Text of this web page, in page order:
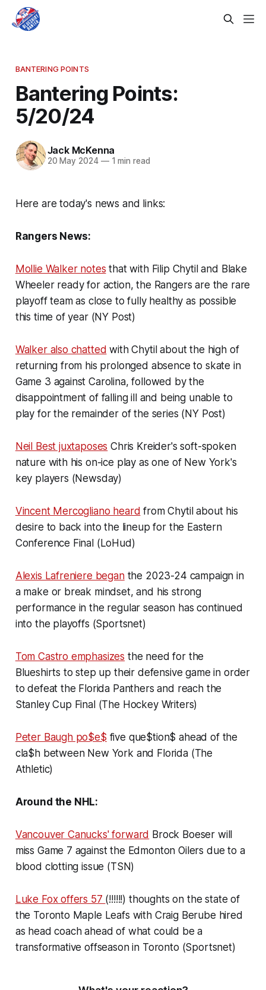
BANTERING POINTS
Bantering Points:
5/20/24
Jack McKenna
20 May 2024 —1 min read
Here are today's news and links:
Rangers News:
Mollie Walker notes that with Filip Chytil and Blake
Wheeler ready for action, the Rangers are the rare
playoff team as close to fully healthy as possible
this time of year (NY Post)
Walker also chatted with Chytil about the high of
returning from his prolonged absence to skate in
Game 3 against Carolina, followed by the
disappointment of falling ill and being unable to
play for the remainder of the series (NY Post)
Neil Best juxtaposes Chris Kreider's soft-spoken
nature with his on-ice play as one of New York's
key players (Newsday)
Vincent Mercogliano heard from Chytil about his
desire to back into the lineup for the Eastern
Conference Final (LoHud)
Alexis Lafreniere beganthe 2023-24 campaign in
a make or break mindset, and his strong
performance in the regular season has continued
into the playoffs (Sportsnet)
Tom Castro emphasizes the need for the
Blueshirts to step up their defensive game in order
to defeat the Florida Panthers and reach the
Stanley Cup Final (The Hockey Writers)
Peter Baugh po$e$ five que$tion$ ahead of the
cla$h between New York and Florida (The
Athletic)
Around the NHL:
Vancouver Canucks' forward Brock Boeser will
miss Game 7 against the Edmonton Oilers due to a
blood clotting issue (TSN)
Luke Fox offers 57 (!!!!!!) thoughts on the state of
the Toronto Maple Leafs with Craig Berube hired
as head coach ahead of what could be a
transformative offseason in Toronto (Sportsnet)